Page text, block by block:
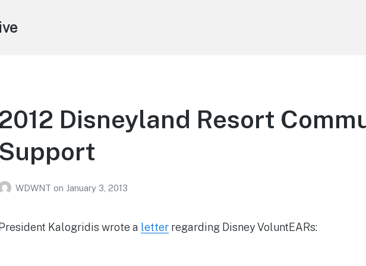
Disneyland Resort
Support
WDWNT on January 3, 2013
Kalogridis wrote a letterregarding Disney VoluntEARs: